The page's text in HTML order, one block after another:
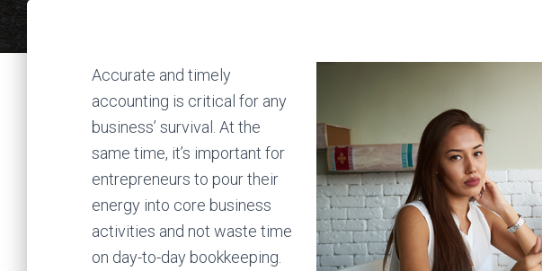
Accurate and timely
accounting is critical for any
business’ survival. At the
same time, it’s important for
entrepreneurs to pour their
energy into core business
activities and not waste time
on day-to-day bookkeeping.